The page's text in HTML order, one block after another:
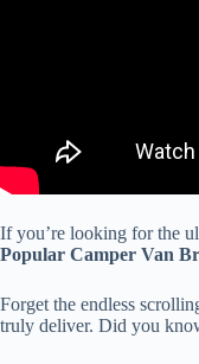
If you’re looking for the
Popular Camper Van
Forget the endless
truly deliver. Did you